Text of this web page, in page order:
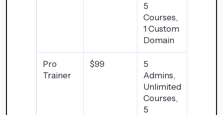
5
Courses,
1 Custom
Domain
Pro
Trainer
$99
5
Admins,
Unlimited
Courses,
5